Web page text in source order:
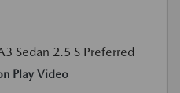
Play Video